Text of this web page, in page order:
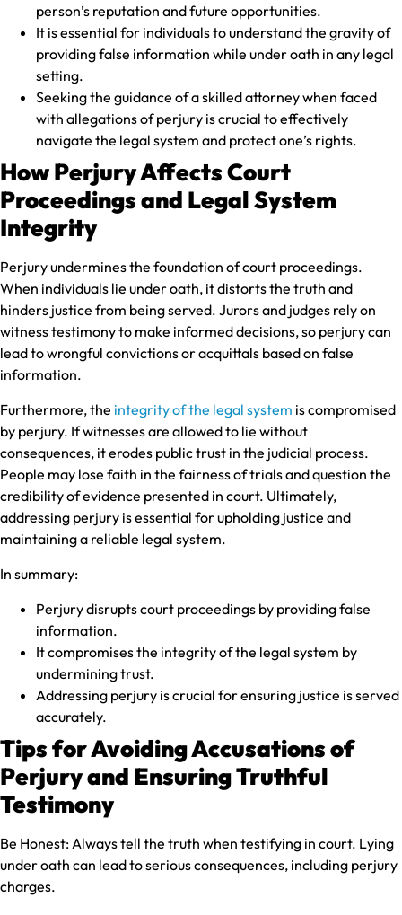
person’s reputation and future opportunities.
It is essential for individuals to understand the gravity of
providing false information while under oath in any legal
setting.
Seeking the guidance of a skilled attorney when faced
with allegations of perjury is crucial to effectively
navigate the legal system and protect one’s rights.
How Perjury Affects Court
Proceedings and Legal System
Integrity
Perjury undermines the foundation of court proceedings.
When individuals lie under oath, it distorts the truth and
hinders justice from being served. Jurors and judges rely on
witness testimony to make informed decisions, so perjury can
lead to wrongful convictions or acquittals based on false
information.
Furthermore, the integrity of the legal system is compromised
by perjury. If witnesses are allowed to lie without
consequences, it erodes public trust in the judicial process.
People may lose faith in the fairness of trials and question the
credibility of evidence presented in court. Ultimately,
addressing perjury is essential for upholding justice and
maintaining a reliable legal system.
In summary:
Perjury disrupts court proceedings by providing false
information.
It compromises the integrity of the legal system by
undermining trust.
Addressing perjury is crucial for ensuring justice is served
accurately.
Tips for Avoiding Accusations of
Perjury and Ensuring Truthful
Testimony
Be Honest:Always tell the truth when testifying in court. Lying
under oath can lead to serious consequences, including perjury
charges.